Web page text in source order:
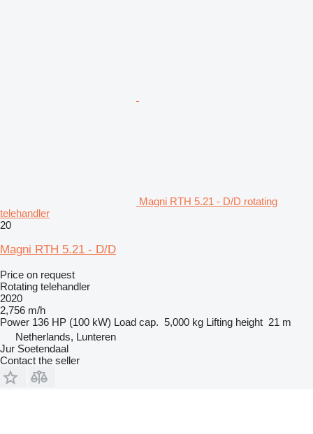
Magni RTH 5.21 - D/D rotating
telehandler
20
Magni RTH 5.21 - D/D
Price on request
Rotating telehandler
2020
2,756 m/h
Power 136 HP (100 kW) Load cap. 5,000 kg Lifting height 21 m
Netherlands, Lunteren
Jur Soetendaal
Contact the seller